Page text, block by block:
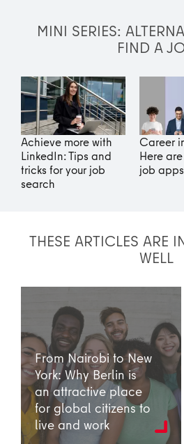
MINI SERIES:
FIND A
Achieve more with
LinkedIn: Tips and
tricks for your job
search
Career
Here
job apps
THESE ARTICLES ARE
WELL
From Nairobi to New
York: Why Berlin is
an attractive place
for global citizens to
live and work